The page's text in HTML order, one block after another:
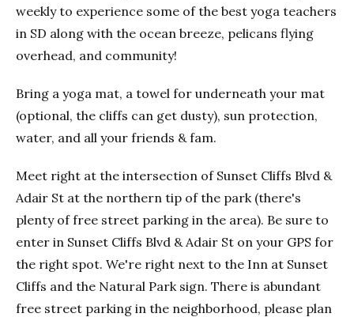
weekly to experience some of the best yoga teachers
in SD along with the ocean breeze, pelicans flying
overhead, and community!
Bring a yoga mat, a towel for underneath your mat
(optional, the cliffs can get dusty), sun protection,
water, and all your friends & fam.
Meet right at the intersection of Sunset Cliffs Blvd &
Adair St at the northern tip of the park (there's
plenty of free street parking in the area). Be sure to
enter in Sunset Cliffs Blvd & Adair St on your GPS for
the right spot. We're right next to the Inn at Sunset
Cliffs and the Natural Park sign. There is abundant
free street parking in the neighborhood, please plan